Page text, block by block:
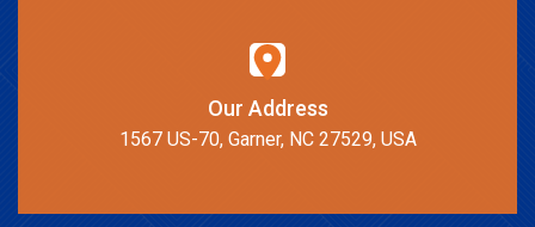
Our Address
1567 US-70, Garner, NC 27529, USA